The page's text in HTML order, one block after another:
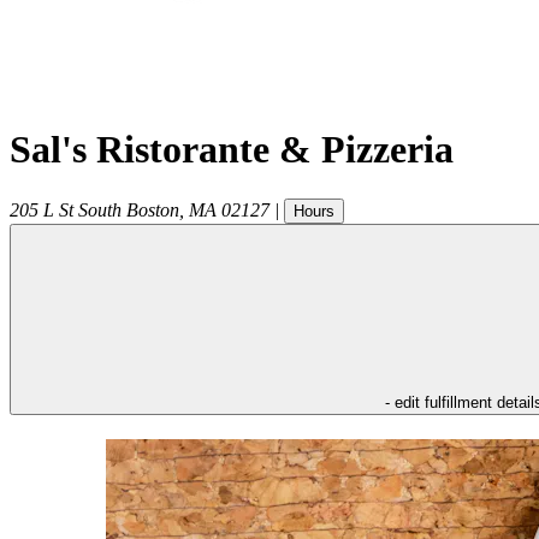
Sal's Ristorante & Pizzeria
205 L St South Boston MA 02127 | Hours
- edit fulfillment